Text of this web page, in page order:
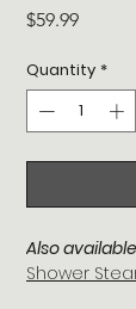
$59.99Price
Quantity *
Also
Shower